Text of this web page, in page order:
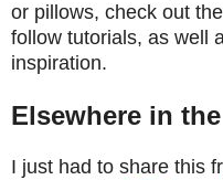
or pillows, check out
follow tutorials, as well
inspiration.
Elsewhere in
I just had to share this